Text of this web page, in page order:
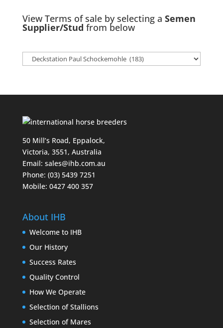
View Terms of sale by selecting a Semen
Supplier/Stud from below
50 Mill’s Road, Eppalock,
Victoria, 3551, Australia
Email: sales@ihb.com.au
Phone: (03) 5439 7251
Mobile: 0427 400 357
About IHB
Welcome to IHB
Our History
Success Rates
Quality Control
How We Operate
Selection of Stallions
Selection of Mares